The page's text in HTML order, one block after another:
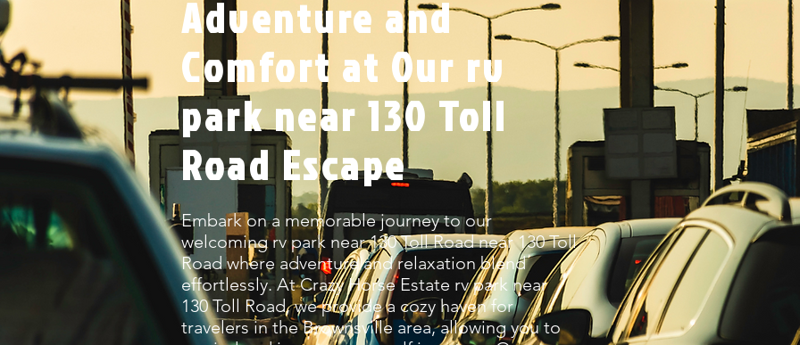
Adventure and
Comfort at Our rv
park near 130 Toll
Road Escape
Embark on a memorable journey to our
welcoming rv park near 130 Toll Road near 130 Toll
Road where adventure and relaxation blend
effortlessly. At Crazy Horse Estate rv park near
130 Toll Road, we provide a cozy haven for
travelers in the Brownsville area, allowing you to